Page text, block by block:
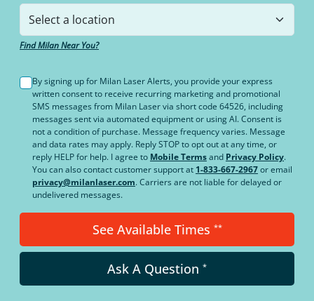
Find Milan Near You?
By signing up for Milan Laser Alerts, you provide your express
written consent to receive recurring marketing and promotional
SMS messages from Milan Laser via short code 64526, including
messages sent via automated equipment or using AI. Consent is
not a condition of purchase. Message frequency varies. Message
and data rates may apply. Reply STOP to opt out at any time, or
reply HELP for help. I agree to Mobile Termsand Privacy Policy.
You can also contact customer support at 1-833-667-2967or email
privacy@milanlaser.com. Carriers are not liable for delayed or
undelivered messages.
See Available Times **
Ask A Question *